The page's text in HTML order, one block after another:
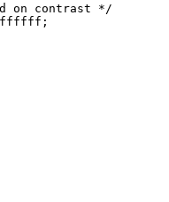
on contrast */